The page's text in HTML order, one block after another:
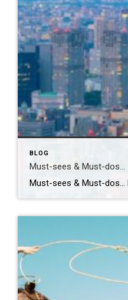
BLOG
Must-sees & Must-dos…